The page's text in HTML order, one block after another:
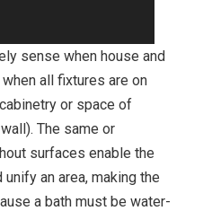
sense when house and
all fixtures are on
or space of
The same or
surfaces enable the
an area, making the
a bath must be water-